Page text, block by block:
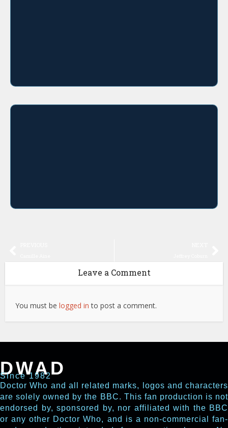
Leave a Comment
You must be logged in to post a comment.
DWAD
Since 1982
Doctor Who and all related marks, logos and characters
are solely owned by the BBC. This fan production is not
endorsed by, sponsored by, nor affiliated with the BBC
or any other Doctor Who, and is a non-commercial fan-